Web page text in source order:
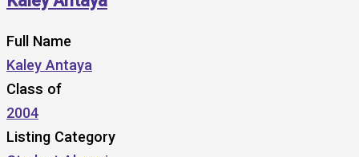
Full Name
Kaley Antaya
Class of
2004
Listing Category